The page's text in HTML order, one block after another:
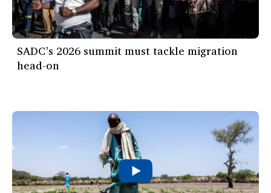
SADC’s 2026 summit must tackle migration
head-on